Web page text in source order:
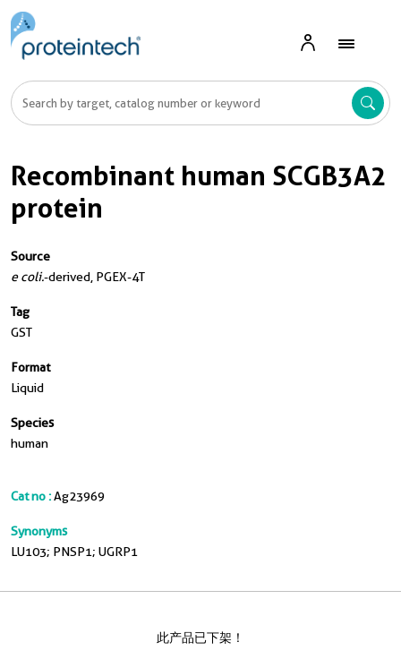
Recombinant human SCGB3A2
protein
Source
e coli.-derived, PGEX-4T
Tag
GST
Format
Liquid
Species
human
Cat no :Ag23969
Synonyms
LU103; PNSP1; UGRP1
此产品已下架！